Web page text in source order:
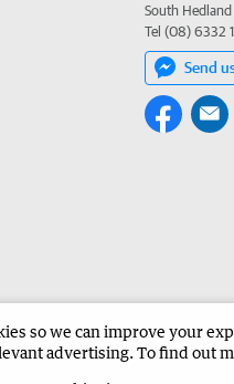
South
Tel (08) 6332
Send
West Advertise in the North
so we can improve your
advertising. To find out